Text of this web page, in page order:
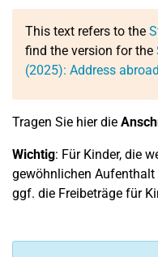
This text refers to the
find the version for the
(2025): Address abroad
Tragen Sie hier die
Wichtig: Für Kinder, die
gewöhnlichen
ggf. die Freibeträge für